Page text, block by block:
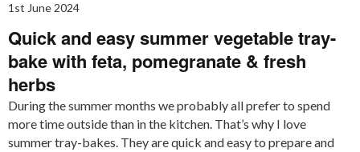
1st June 2024
Quick and easy summer vegetable tray-
bake with feta, pomegranate & fresh
herbs
During the summer months we probably all prefer to spend
more time outside than in the kitchen. That’s why I love
summer tray-bakes. They are quick and easy to prepare and